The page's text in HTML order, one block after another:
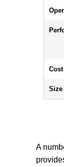
Cost
Size
A